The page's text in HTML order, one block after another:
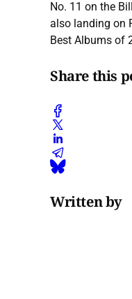
No. 11 on the
also landing on
Best Albums of
Share this
Written by